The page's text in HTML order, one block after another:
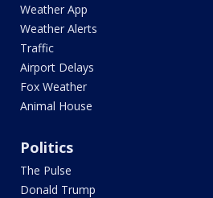
Weather App
Weather Alerts
Traffic
Airport Delays
Fox Weather
Animal House
Politics
The Pulse
Donald Trump